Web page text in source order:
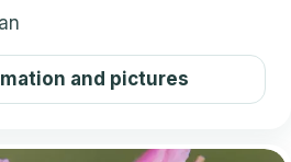
and pictures